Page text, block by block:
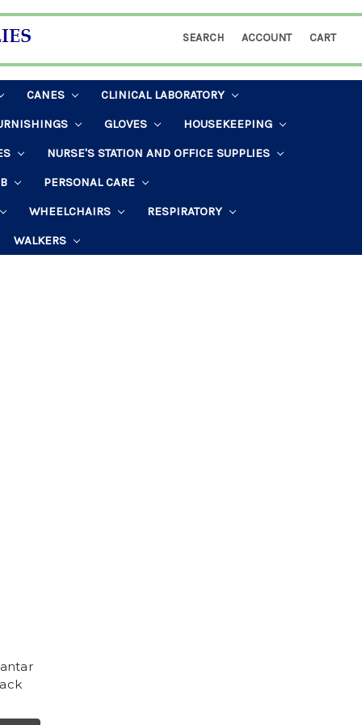
SEARCH ACCOUNT CART
CANES
CLINICAL LABORATORY
GLOVES
HOUSEKEEPING
NURSE'S STATION AND OFFICE SUPPLIES
PERSONAL CARE
WHEELCHAIRS
RESPIRATORY
WALKERS